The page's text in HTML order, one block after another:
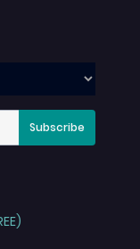
Subscribe